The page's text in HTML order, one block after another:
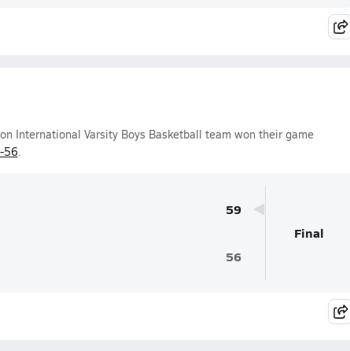
International Varsity Boys Basketball team won their game
56.
59
56
Final